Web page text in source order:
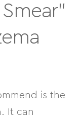
is the
It can